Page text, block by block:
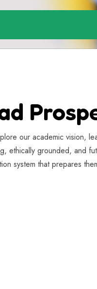
our academic vision,
ethically grounded, and
system that prepares